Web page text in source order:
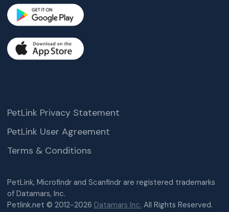
PetLink, Microfindr and Scanfindr are registered trademarks
of Datamars, Inc.
Petlink.net © 2012-2026 Datamars Inc. All Rights Reserved.
PetLink Privacy Statement
PetLink User Agreement
Terms & Conditions